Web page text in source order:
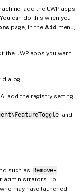
add the UWP apps
can do this when you
page, in the Add menu,
the UWP apps you want
dialog.
add the registry setting
and
such as
Remove-
administrators. To
may have launched